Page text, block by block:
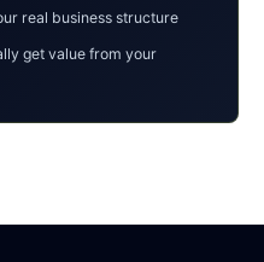
real business structure
get value from your